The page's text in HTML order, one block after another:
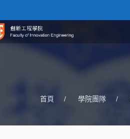
首頁 / 學院團隊 /